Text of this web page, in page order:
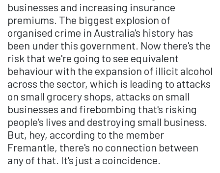
businesses and increasing insurance
premiums. The biggest explosion of
organised crime in Australia's history has
been under this government. Now there's the
risk that we're going to see equivalent
behaviour with the expansion of illicit alcohol
across the sector, which is leading to attacks
on small grocery shops, attacks on small
businesses and firebombing that's risking
people's lives and destroying small business.
But, hey, according to the member
Fremantle, there's no connection between
any of that. It's just a coincidence.